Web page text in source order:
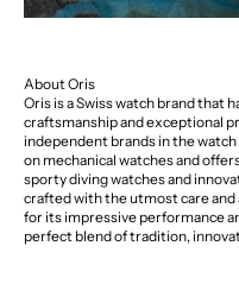
About Oris
Oris is a Swiss watch brand that
craftsmanship and exceptional
independent brands in the
on mechanical watches and
sporty diving watches and
crafted with the utmost care
for its impressive performance
perfect blend of tradition,